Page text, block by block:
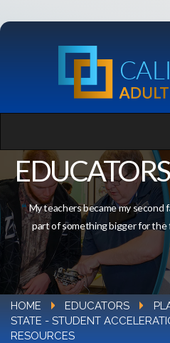
EDUCATORS
My teachers became my second
part of something bigger for the
HOME EDUCATORS
STATE - STUDENT
RESOURCES